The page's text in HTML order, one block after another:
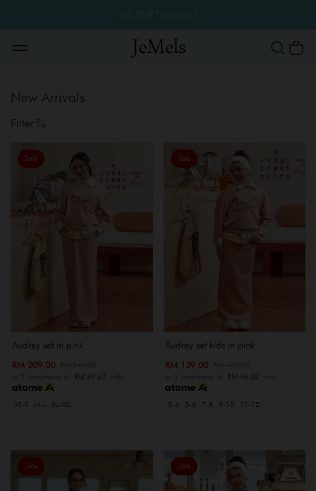
New Arrivals
Filter
Sale
Audrey set in pink
RM 209.00
or 3 instalments of RM 69.67 with
XS-S M-L XL-XXL
Sale
Audrey set kids in pink
RM 139.00
or 3 instalments of RM 46.33 with
3-4 5-6 7-8 9-10 11-12
Sale Sale